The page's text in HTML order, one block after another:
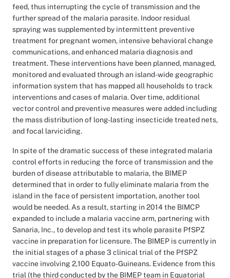
feed, thus interrupting the cycle of transmission and the
further spread of the malaria parasite. Indoor residual
spraying was supplemented by intermittent preventive
treatment for pregnant women, intensive behavioral change
communications, and enhanced malaria diagnosis and
treatment. These interventions have been planned, managed,
monitored and evaluated through an island-wide geographic
information system that has mapped all households to track
interventions and cases of malaria. Over time, additional
vector control and preventive measures were added including
the mass distribution of long-lasting insecticide treated nets,
and focal larviciding.
In spite of the dramatic success of these integrated malaria
control efforts in reducing the force of transmission and the
burden of disease attributable to malaria, the BIMEP
determined that in order to fully eliminate malaria from the
island in the face of persistent importation, another tool
would be needed. As a result, starting in 2014 the BIMCP
expanded to include a malaria vaccine arm, partnering with
Sanaria, Inc., to develop and test its whole parasite PfSPZ
vaccine in preparation for licensure. The BIMEP is currently in
the initial stages of a phase 3 clinical trial of the PfSPZ
vaccine involving 2,100 Equato-Guineans. Evidence from this
trial (the third conducted by the BIMEP team in Equatorial